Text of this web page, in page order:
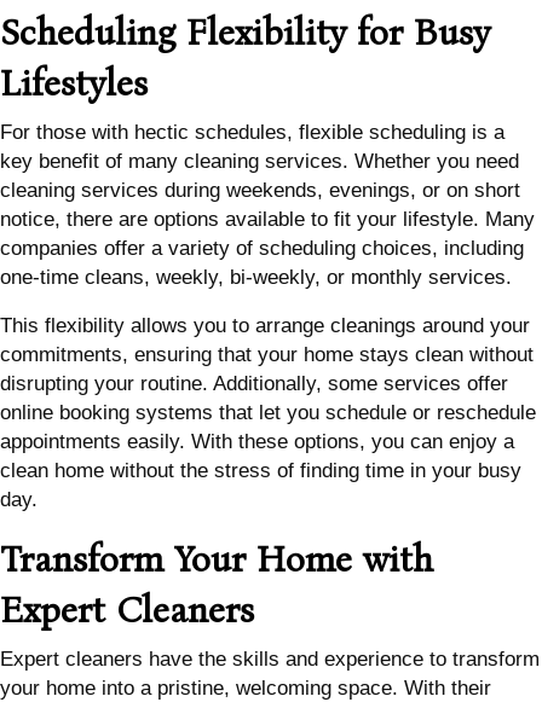
Scheduling Flexibility for Busy
Lifestyles
For those with hectic schedules, flexible scheduling is a
key benefit of many cleaning services. Whether you need
cleaning services during weekends, evenings, or on short
notice, there are options available to fit your lifestyle. Many
companies offer a variety of scheduling choices, including
one-time cleans, weekly, bi-weekly, or monthly services.
This flexibility allows you to arrange cleanings around your
commitments, ensuring that your home stays clean without
disrupting your routine. Additionally, some services offer
online booking systems that let you schedule or reschedule
appointments easily. With these options, you can enjoy a
clean home without the stress of finding time in your busy
day.
Transform Your Home with
Expert Cleaners
Expert cleaners have the skills and experience to transform
your home into a pristine, welcoming space. With their